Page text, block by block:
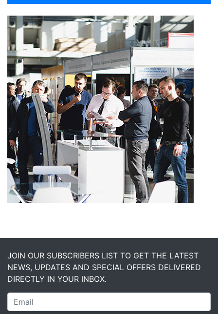
JOIN OUR SUBSCRIBERS LIST TO GET THE LATEST
NEWS, UPDATES AND SPECIAL OFFERS DELIVERED
DIRECTLY IN YOUR INBOX.